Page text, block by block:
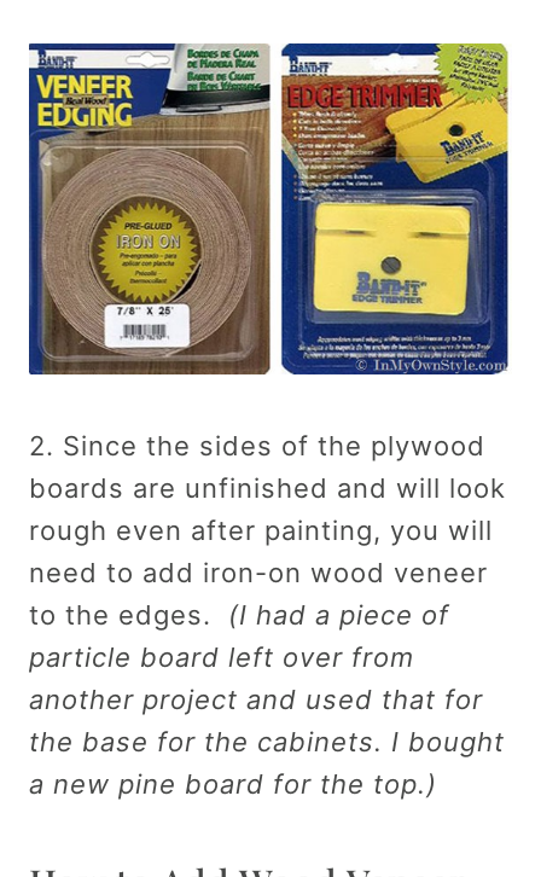
2. Since the sides of the plywood
boards are unfinished and will look
rough even after painting, you will
need to add iron-on wood veneer
to the edges. (I had a piece of
particle board left over from
another project and used that for
the base for the cabinets. I bought
a new pine board for the top.)